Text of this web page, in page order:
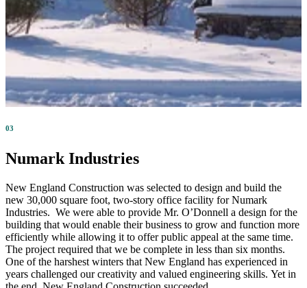
03
Numark Industries
New England Construction was selected to design and build the
new 30,000 square foot, two-story office facility for Numark
Industries. We were able to provide Mr. O’Donnell a design for the
building that would enable their business to grow and function more
efficiently while allowing it to offer public appeal at the same time.
The project required that we be complete in less than six months.
One of the harshest winters that New England has experienced in
years challenged our creativity and valued engineering skills. Yet in